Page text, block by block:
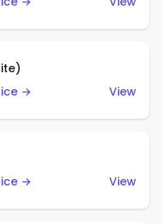
→
View
→
View